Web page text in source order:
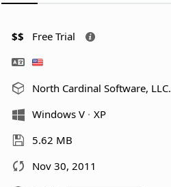
$$ Free Trial
North Cardinal Software, LLC.
Windows V
XP
5.62 MB
Nov 30, 2011